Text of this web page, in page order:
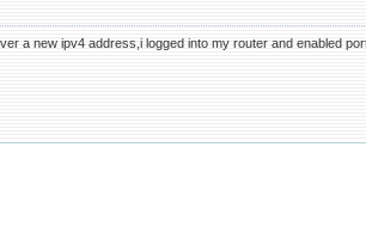
a new ipv4 address,i logged into my router and enabled